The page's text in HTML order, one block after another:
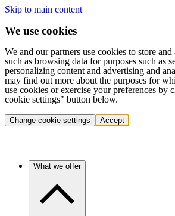
Skip to main content
We use cookies
We and our partners use cookies to store and
such as browsing data for purposes such as
personalizing content and advertising and
may find out more about the purposes for
use cookies or exercise your preferences by
cookie settings" button below.
Change cookie settings Accept
What we offer